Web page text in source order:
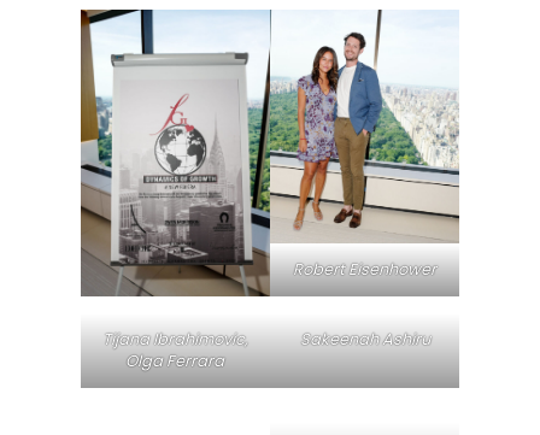
Robert Eisenhower
Tijana Ibrahimovic,
Olga Ferrara
Sakeenah Ashiru